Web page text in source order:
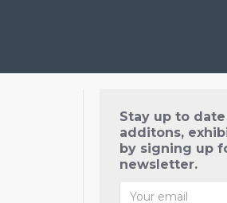
Stay up to
additons,
by signing up
newsletter.